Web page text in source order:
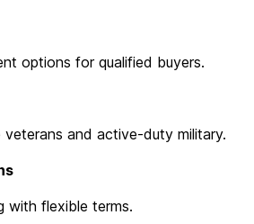
options for qualified buyers.
veterans and active-duty military.
with flexible terms.